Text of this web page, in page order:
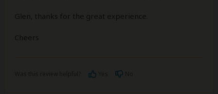
Glen, thanks for the great experience.
Cheers